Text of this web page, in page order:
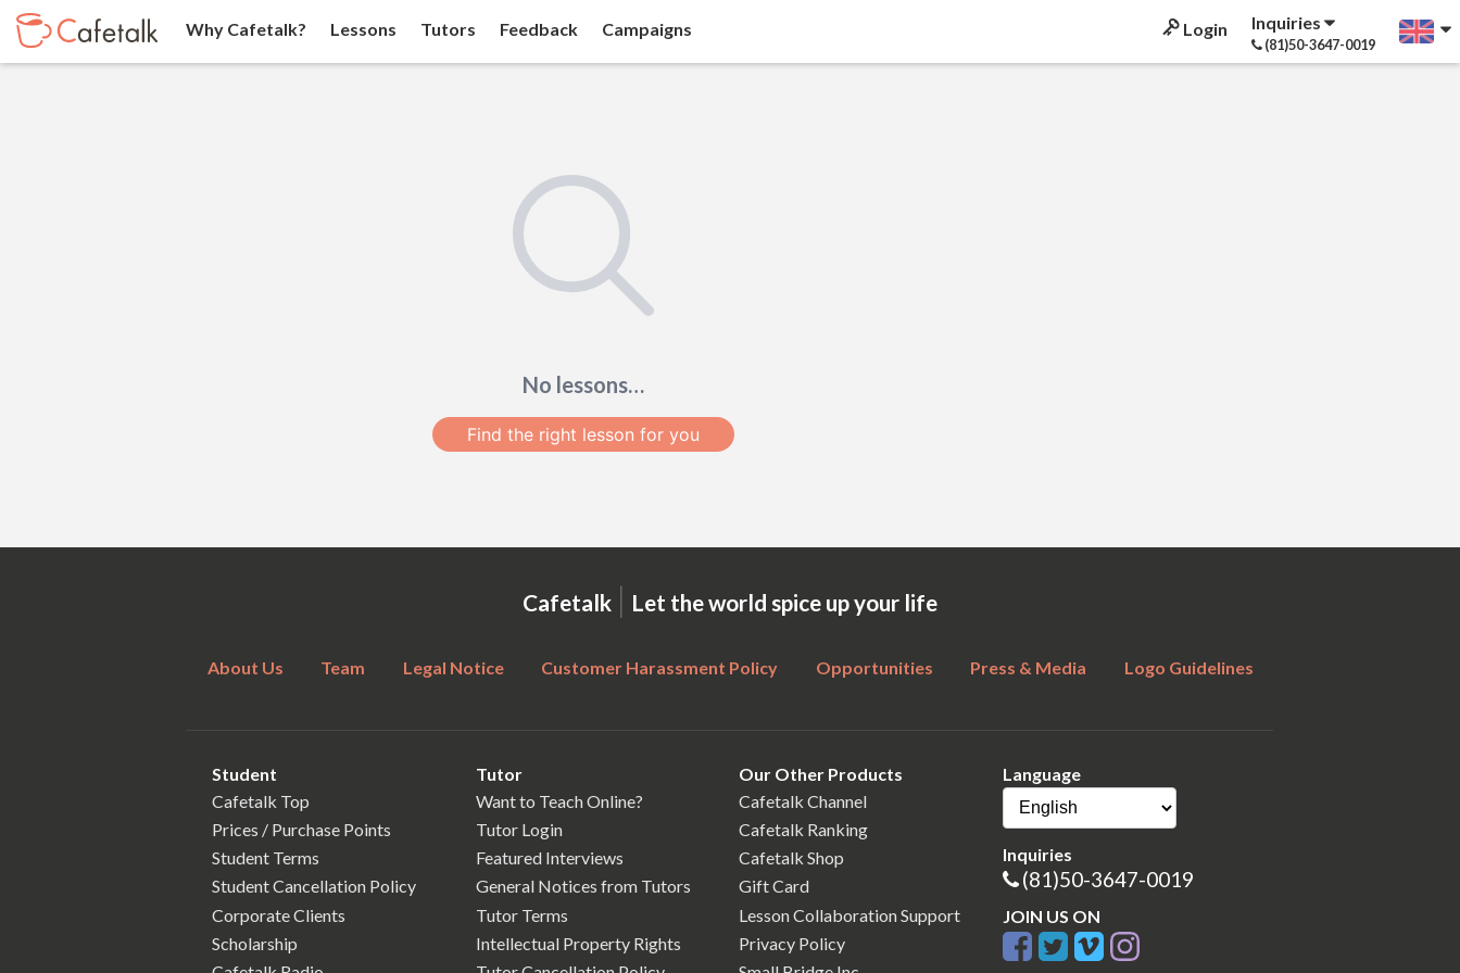
Why Cafetalk? Lessons Tutors Feedback Campaigns Login Inquiries
(81)50-3647-0019
No lessons…
Find the right lesson for you
Cafetalk | Let the world spice up your life
About Us Team Legal Notice Customer Harassment Policy Opportunities Press & Media Logo Guidelines
Student
Cafetalk Top
Prices / Purchase Points
Student Terms
Student Cancellation Policy
Corporate Clients
Scholarship
Tutor
Want to Teach Online?
Tutor Login
Featured Interviews
General Notices from Tutors
Tutor Terms
Intellectual Property Rights
Our Other Products
Cafetalk Channel
Cafetalk Ranking
Cafetalk Shop
Gift Card
Lesson Collaboration Support
Privacy Policy
Language
Inquiries
(81)50-3647-0019
JOIN US ON